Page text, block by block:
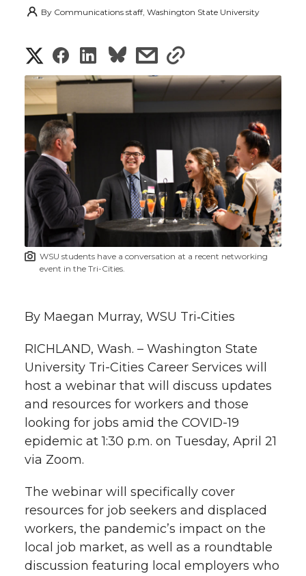
By Communications staff, Washington State University
S
h
a
r
e
o
n
w
i
t
t
e
S
h
a
r
e
o
n
a
c
e
B
o
o
k
S
h
a
e
o
n
i
n
k
e
d
n
s
h
a
r
e
w
i
h
e
m
a
i
l
s
h
a
e
w
i
t
i
n
k
WSU students have a conversation at a recent networking
event in the Tri-Cities.
By Maegan Murray, WSU Tri‑Cities
RICHLAND, Wash. – Washington State
University Tri-Cities Career Services will
host a webinar that will discuss updates
and resources for workers and those
looking for jobs amid the COVID-19
epidemic at 1:30 p.m. on Tuesday, April 21
via Zoom.
The webinar will specifically cover
resources for job seekers and displaced
workers, the pandemic’s impact on the
local job market, as well as a roundtable
discussion featuring local employers who